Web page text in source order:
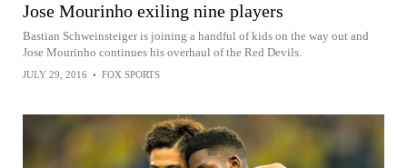
Jose Mourinho exiling nine players
Bastian Schweinsteiger is joining a handful of kids on the way out and
Jose Mourinho continues his overhaul of the Red Devils.
JULY 29, 2016 • FOX SPORTS